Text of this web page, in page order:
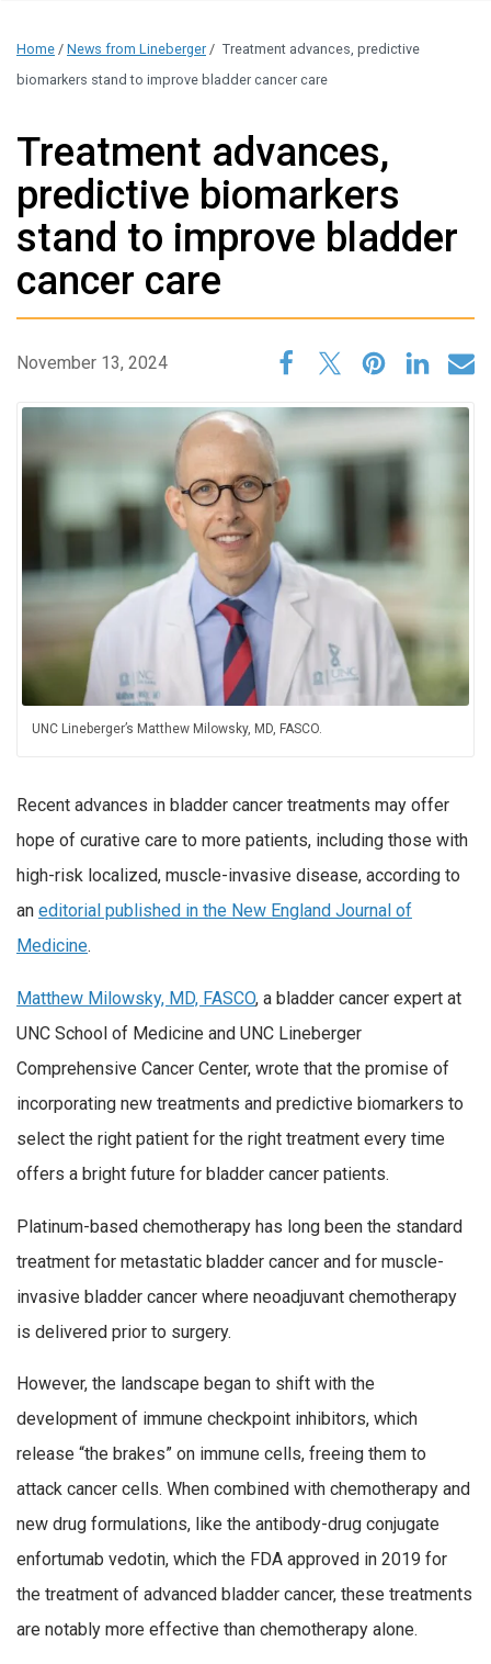
Home / News from Lineberger / Treatment advances, predictive
biomarkers stand to improve bladder cancer care
Treatment advances,
predictive biomarkers
stand to improve bladder
cancer care
November 13, 2024
UNC Lineberger’s Matthew Milowsky, MD, FASCO.
Recent advances in bladder cancer treatments may offer
hope of curative care to more patients, including those with
high-risk localized, muscle-invasive disease, according to
an editorial published in the New England Journal of
Medicine.
Matthew Milowsky, MD, FASCO, a bladder cancer expert at
UNC School of Medicine and UNC Lineberger
Comprehensive Cancer Center, wrote that the promise of
incorporating new treatments and predictive biomarkers to
select the right patient for the right treatment every time
offers a bright future for bladder cancer patients.
Platinum-based chemotherapy has long been the standard
treatment for metastatic bladder cancer and for muscle-
invasive bladder cancer where neoadjuvant chemotherapy
is delivered prior to surgery.
However, the landscape began to shift with the
development of immune checkpoint inhibitors, which
release “the brakes” on immune cells, freeing them to
attack cancer cells. When combined with chemotherapy and
new drug formulations, like the antibody-drug conjugate
enfortumab vedotin, which the FDA approved in 2019 for
the treatment of advanced bladder cancer, these treatments
are notably more effective than chemotherapy alone.